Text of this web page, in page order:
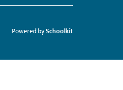
Powered bySchoolkit